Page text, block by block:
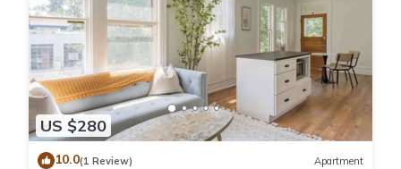
US $280
10.0(1 Review) Apartment